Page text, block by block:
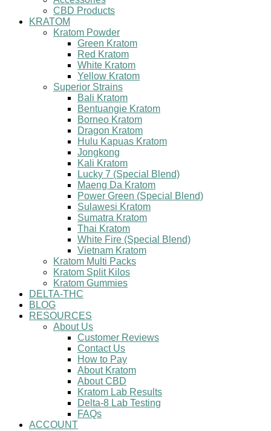
CBD Products
KRATOM
Kratom Powder
Green Kratom
Red Kratom
White Kratom
Yellow Kratom
Superior Strains
Bali Kratom
Bentuangie Kratom
Borneo Kratom
Dragon Kratom
Hulu Kapuas Kratom
Jongkong
Kali Kratom
Lucky 7 (Special Blend)
Maeng Da Kratom
Power Green (Special Blend)
Sulawesi Kratom
Sumatra Kratom
Thai Kratom
White Fire (Special Blend)
Vietnam Kratom
Kratom Multi Packs
Kratom Split Kilos
Kratom Gummies
DELTA-THC
BLOG
RESOURCES
About Us
Customer Reviews
Contact Us
How to Pay
About Kratom
About CBD
Kratom Lab Results
Delta-8 Lab Testing
FAQs
ACCOUNT